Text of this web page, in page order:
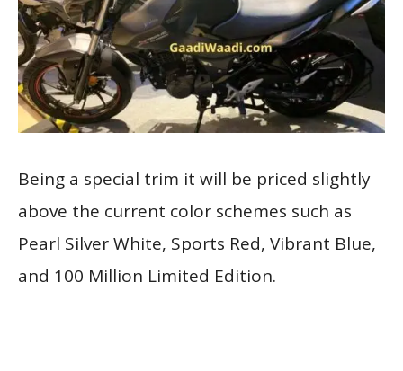
Being a special trim it will be priced slightly
above the current color schemes such as
Pearl Silver White, Sports Red, Vibrant Blue,
and 100 Million Limited Edition.